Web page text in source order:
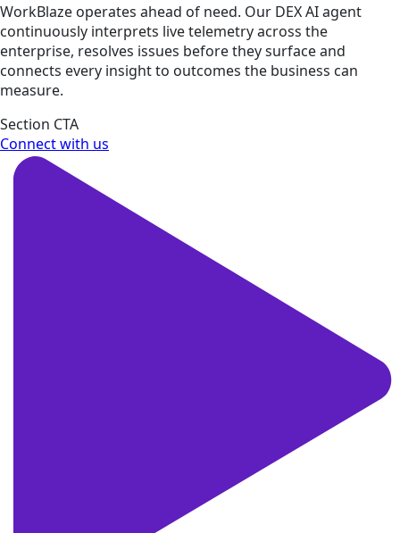
WorkBlaze operates ahead of need. Our DEX AI agent
continuously interprets live telemetry across the
enterprise, resolves issues before they surface and
connects every insight to outcomes the business can
measure.
Section CTA
Connect with us